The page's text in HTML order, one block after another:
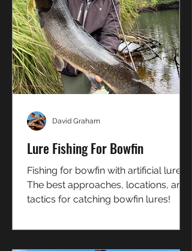
Lure Fishing For Bowfin
Fishing for bowfin with artificial lures.
The best approaches, locations, and
tactics for catching bowfin lures!
David Graham